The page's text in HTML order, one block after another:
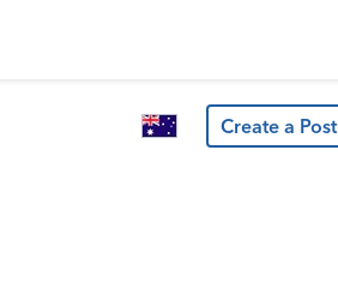
Create a Post